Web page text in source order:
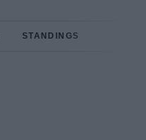
STANDINGS